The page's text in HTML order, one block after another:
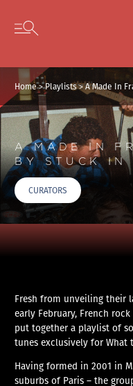
Skip to content
Open secondary menu
Home>Playlists>A Made In
A MADE IN
BY STUCK IN
CURATORS
Fresh from unveiling their
early February, French
put together a playlist of
tunes exclusively for What
Having formed in 2001 in
suburbs of Paris – the